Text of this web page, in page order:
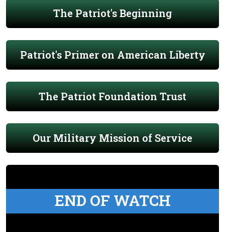
The Patriot's Beginning
Patriot's Primer on American Liberty
The Patriot Foundation Trust
Our Military Mission of Service
END OF WATCH